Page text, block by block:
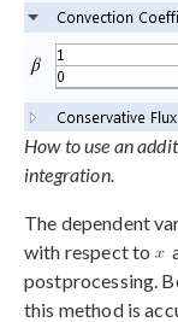
How to use an
integration.
The dependent
with respect to
postprocessing.
this method is